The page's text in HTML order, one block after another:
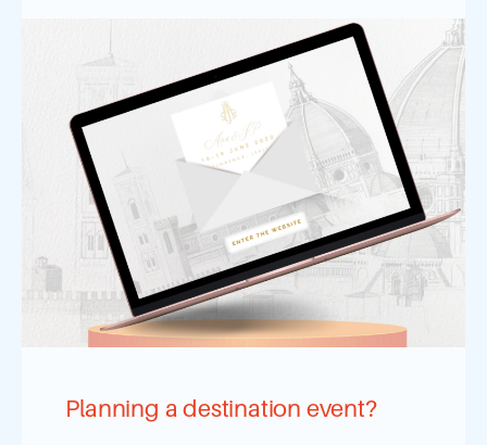
Planning a destination event?